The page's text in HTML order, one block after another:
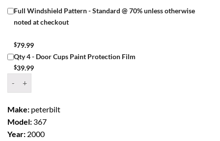
Full Windshield Pattern - Standard @ 70% unless otherwise
noted at checkout
$79.99
Qty 4 - Door Cups Paint Protection Film
$39.99
Make: peterbilt
Model: 367
Year: 2000